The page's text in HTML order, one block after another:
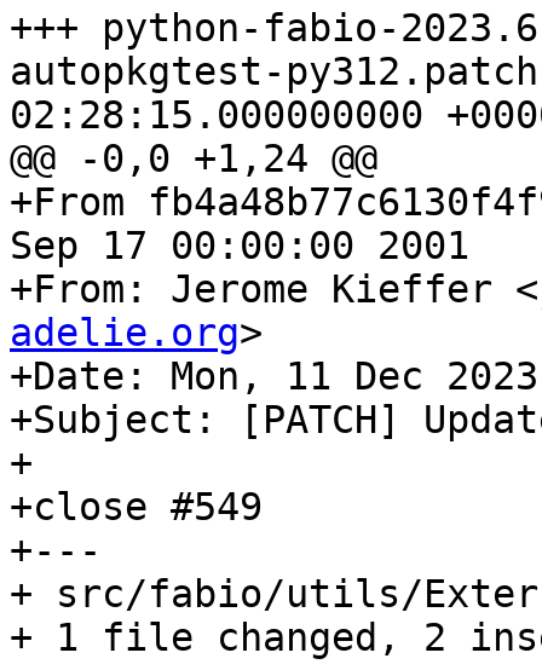
+++ python-fabio-
autopkgtest-
02:28:15.000000000
@@ -0,0 +1,24 @@
+From
Sep 17 00:00:00 2001
+From: Jerome Kieffer <
adelie.org>
+Date: Mon, 11 Dec
+Subject: [PATCH]
+
+close #549
+---
+ src/fabio/utils/
+ 1 file changed, 2